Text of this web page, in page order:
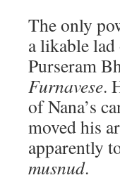
The only
a likable
Purseram
Furnavese.
of Nana’s
moved his
apparently
musnud.